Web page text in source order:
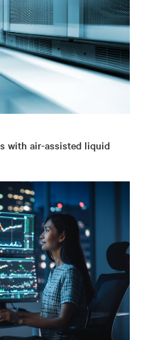
with air-assisted liquid